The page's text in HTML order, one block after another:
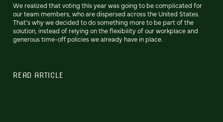
We realized that voting this year was going to be complicated for
our team members, who are dispersed across the United States.
That’s why we decided to do something more to be part of the
solution, instead of relying on the flexibility of our workplace and
generous time-off policies we already have in place.
READ ARTICLE